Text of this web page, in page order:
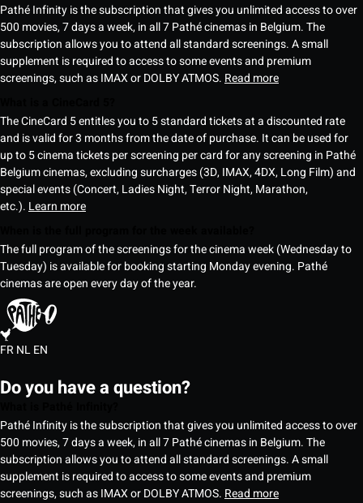
Pathé Infinity is the subscription that gives you unlimited access to over
500 movies, 7 days a week, in all 7 Pathé cinemas in Belgium. The
subscription allows you to attend all standard screenings. A small
supplement is required to access to some events and premium
screenings, such as IMAX or DOLBY ATMOS. Read more
The CineCard 5 entitles you to 5 standard tickets at a discounted rate
and is valid for 3 months from the date of purchase. It can be used for
up to 5 cinema tickets per screening per card for any screening in Pathé
Belgium cinemas, excluding surcharges (3D, IMAX, 4DX, Long Film) and
special events (Concert, Ladies Night, Terror Night, Marathon,
etc.). Learn more
The full program of the screenings for the cinema week (Wednesday to
Tuesday) is available for booking starting Monday evening. Pathé
cinemas are open every day of the year.
FRNLEN
Do you have a question?
Pathé Infinity is the subscription that gives you unlimited access to over
500 movies, 7 days a week, in all 7 Pathé cinemas in Belgium. The
subscription allows you to attend all standard screenings. A small
supplement is required to access to some events and premium
screenings, such as IMAX or DOLBY ATMOS. Read more